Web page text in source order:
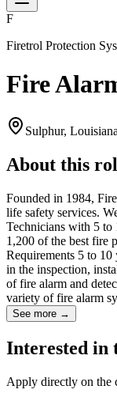
F
Firetrol Protection
Fire
Sulphur,
About this
Founded in 1984,
life safety services.
Technicians with 5 to
1,200 of the best fire
Requirements 5 to
in the inspection,
of fire alarm and
variety of fire alarm
See more →
Interested in
Apply directly on the